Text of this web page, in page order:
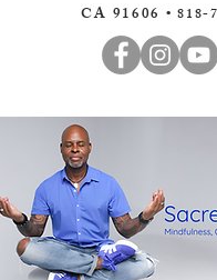
CA 91606 •818-